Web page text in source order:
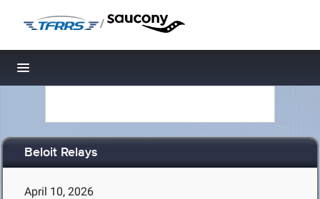
/
Toggle navigation
Beloit Relays
April 10, 2026